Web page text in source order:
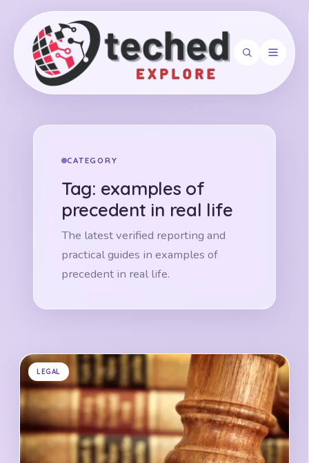
CATEGORY
Tag: examples of
precedent in real life
The latest verified reporting and
practical guides in examples of
precedent in real life.
LEGAL